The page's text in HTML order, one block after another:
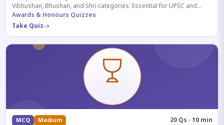
Vibhushan, Bhushan, and Shri categories. Essential for UPSC and
competitive exams.
Awards & Honours Quizzes
Take Quiz
MCQ Medium 20 Qs · 10 min